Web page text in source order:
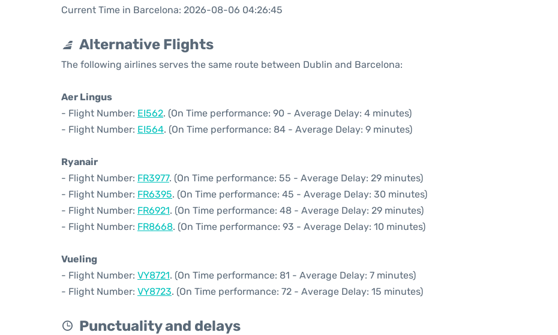
Current Time in Barcelona: 2026-08-06 04:26:45
Alternative Flights
The following airlines serves the same route between Dublin and Barcelona:
Aer Lingus
- Flight Number: EI562. (On Time performance: 90 - Average Delay: 4 minutes)
- Flight Number: EI564. (On Time performance: 84 - Average Delay: 9 minutes)
Ryanair
- Flight Number: FR3977. (On Time performance: 55 - Average Delay: 29 minutes)
- Flight Number: FR6395. (On Time performance: 45 - Average Delay: 30 minutes)
- Flight Number: FR6921. (On Time performance: 48 - Average Delay: 29 minutes)
- Flight Number: FR8668. (On Time performance: 93 - Average Delay: 10 minutes)
Vueling
- Flight Number: VY8721. (On Time performance: 81 - Average Delay: 7 minutes)
- Flight Number: VY8723. (On Time performance: 72 - Average Delay: 15 minutes)
Punctuality and delays